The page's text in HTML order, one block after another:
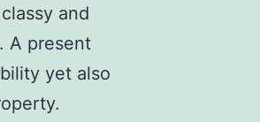
and
A present
yet also